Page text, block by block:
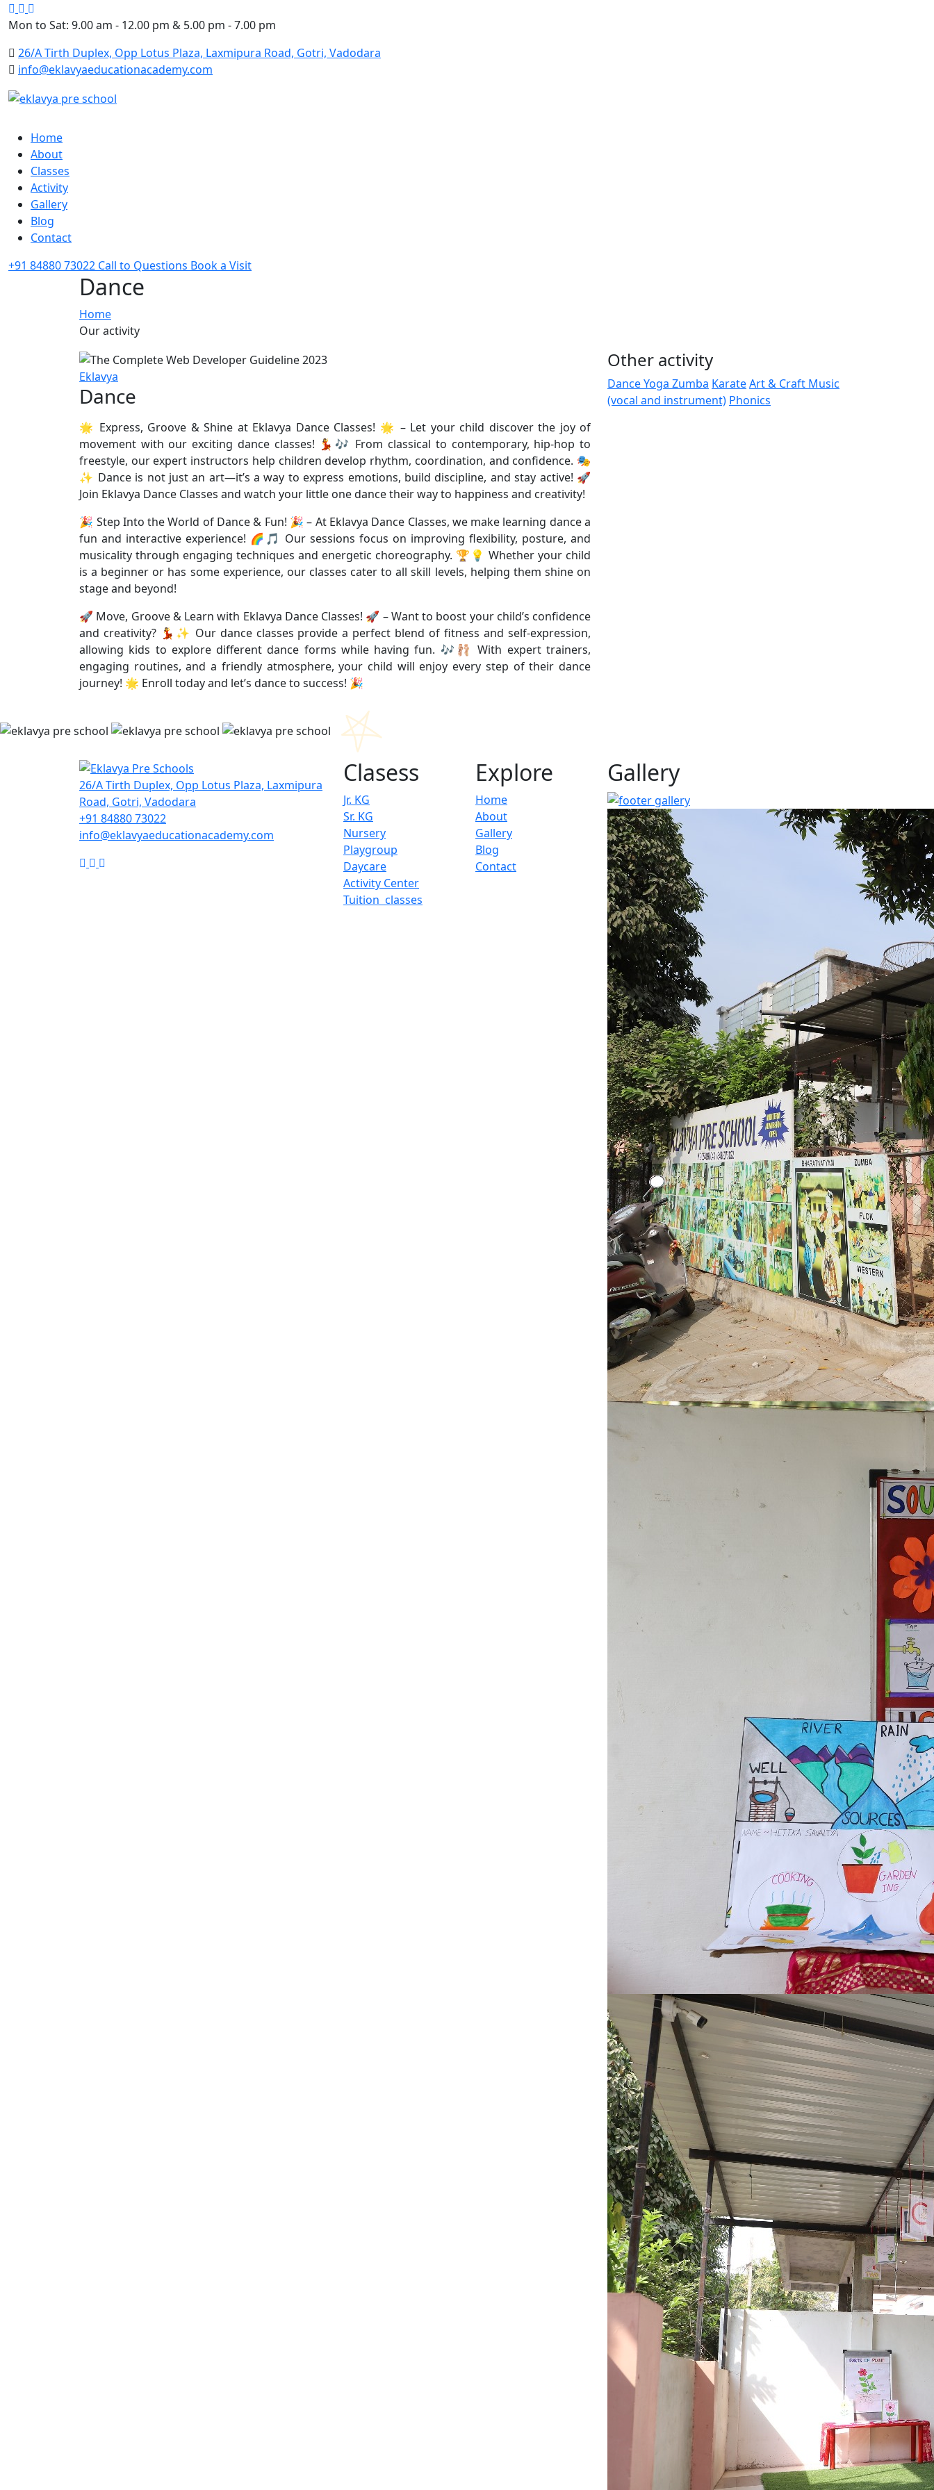
Google
Facebook
Mon to Sat: 9.00 am - 12.00 pm & 5.00 pm - 7.00 pm
26/A Tirth Duplex, Opp Lotus Plaza, Laxmipura Road, Gotri, Vadodara
info@eklavyaeducationacademy.com
Home
About
Classes
Activity
Gallery
Blog
Contact
+91 84880 73022 Call to Questions Book a Visit
Dance
Home
Our activity
Eklavya
Dance
🌟 Express, Groove & Shine at Eklavya Dance Classes! 🌟 – Let your child discover the joy of
movement with our exciting dance classes! 💃🎶 From classical to contemporary, hip-hop to
freestyle, our expert instructors help children develop rhythm, coordination, and confidence. 🎭
✨ Dance is not just an art—it’s a way to express emotions, build discipline, and stay active! 🚀
Join Eklavya Dance Classes and watch your little one dance their way to happiness and creativity!
🎉 Step Into the World of Dance & Fun! 🎉 – At Eklavya Dance Classes, we make learning dance a
fun and interactive experience! 🌈🎵 Our sessions focus on improving flexibility, posture, and
musicality through engaging techniques and energetic choreography. 🏆💡 Whether your child
is a beginner or has some experience, our classes cater to all skill levels, helping them shine on
stage and beyond!
🚀 Move, Groove & Learn with Eklavya Dance Classes! 🚀 – Want to boost your child’s confidence
and creativity? 💃✨ Our dance classes provide a perfect blend of fitness and self-expression,
allowing kids to explore different dance forms while having fun. 🎶🩰 With expert trainers,
engaging routines, and a friendly atmosphere, your child will enjoy every step of their dance
journey! 🌟 Enroll today and let’s dance to success! 🎉
Other activity
DanceYoga Zumba KarateArt & Craft Music
(vocal and instrument) Phonics
26/A Tirth Duplex, Opp Lotus Plaza, Laxmipura
Road, Gotri, Vadodara
+91 84880 73022
info@eklavyaeducationacademy.com
Google
Facebook
Clasess
Jr. KG
Sr. KG
Nursery
Playgroup
Daycare
Activity Center
Tuition classes
Explore
Home
About
Gallery
Blog
Contact
Gallery